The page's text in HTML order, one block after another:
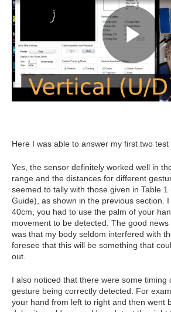
Here I was able to answer my first two test
Yes, the sensor definitely worked well in
range and the distances for different
seemed to tally with those given in Table
Guide), as shown in the previous section.
40cm, you had to use the palm of your
movement to be detected. The good
was that my body seldom interfered with
foresee that this will be something that
out.
I also noticed that there were some timing
gesture being correctly detected. For
your hand from left to right and then went